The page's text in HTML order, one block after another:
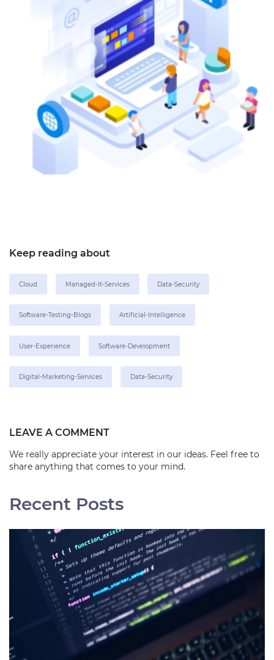
Keep reading about
Cloud Managed-It-Services Data-Security
Software-Testing-Blogs Artificial-Intelligence
User-Experience Software-Development
Digital-Marketing-Services Data-Security
LEAVE A COMMENT
We really appreciate your interest in our ideas. Feel free to
share anything that comes to your mind.
Recent Posts